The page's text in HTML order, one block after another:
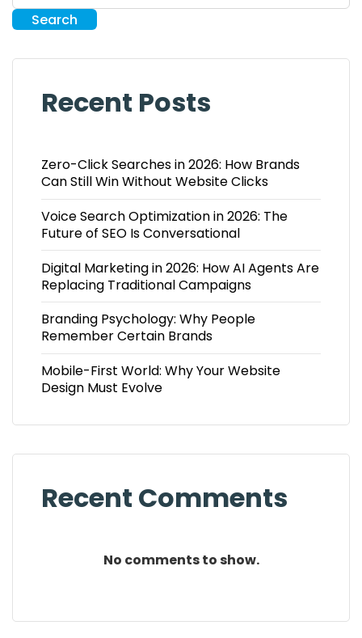
Search
Recent Posts
Zero-Click Searches in 2026: How Brands
Can Still Win Without Website Clicks
Voice Search Optimization in 2026: The
Future of SEO Is Conversational
Digital Marketing in 2026: How AI Agents Are
Replacing Traditional Campaigns
Branding Psychology: Why People
Remember Certain Brands
Mobile-First World: Why Your Website
Design Must Evolve
Recent Comments
No comments to show.